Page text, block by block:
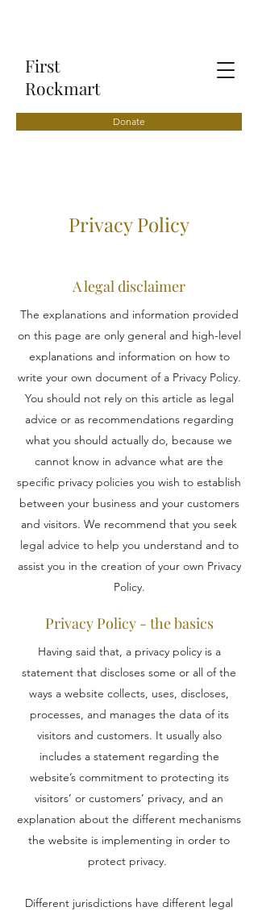
First
Rockmart
Donate
Privacy Policy
A legal disclaimer
The explanations and information provided
on this page are only general and high-level
explanations and information on how to
write your own document of a Privacy Policy.
You should not rely on this article as legal
advice or as recommendations regarding
what you should actually do, because we
cannot know in advance what are the
specific privacy policies you wish to establish
between your business and your customers
and visitors. We recommend that you seek
legal advice to help you understand and to
assist you in the creation of your own Privacy
Policy.
Privacy Policy - the basics
Having said that, a privacy policy is a
statement that discloses some or all of the
ways a website collects, uses, discloses,
processes, and manages the data of its
visitors and customers. It usually also
includes a statement regarding the
website’s commitment to protecting its
visitors’ or customers’ privacy, and an
explanation about the different mechanisms
the website is implementing in order to
protect privacy.
Different jurisdictions have different legal